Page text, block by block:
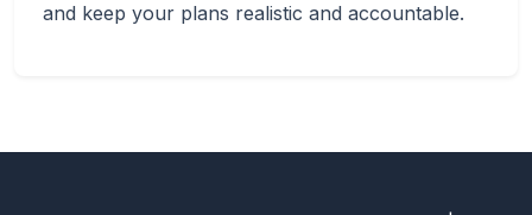
and keep your plans realistic and accountable.